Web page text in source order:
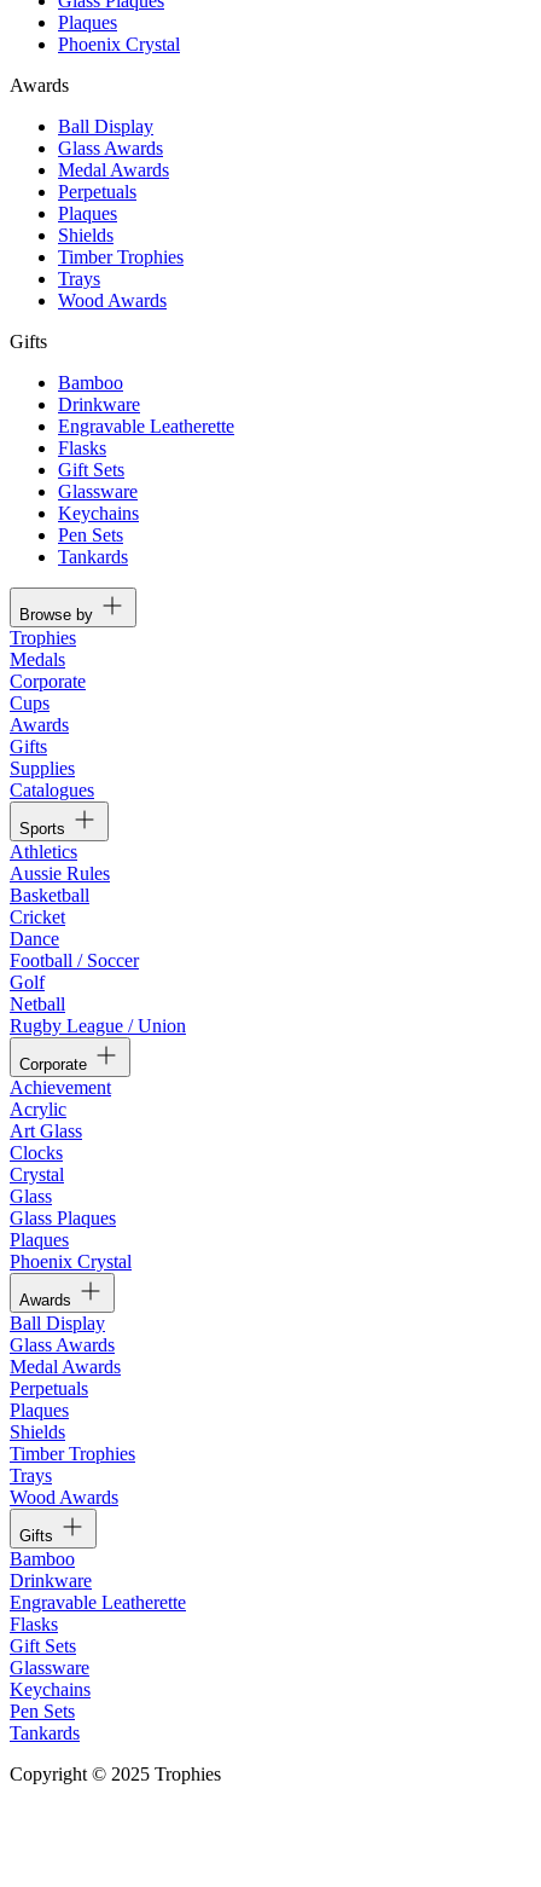
Plaques
Phoenix Crystal
Awards
Ball Display
Glass Awards
Medal Awards
Perpetuals
Plaques
Shields
Timber Trophies
Trays
Wood Awards
Gifts
Bamboo
Drinkware
Engravable Leatherette
Flasks
Gift Sets
Glassware
Keychains
Pen Sets
Tankards
Browse by
Trophies
Medals
Corporate
Cups
Awards
Gifts
Supplies
Catalogues
Sports
Athletics
Aussie Rules
Basketball
Cricket
Dance
Football / Soccer
Golf
Netball
Rugby League / Union
Corporate
Achievement
Acrylic
Art Glass
Clocks
Crystal
Glass
Glass Plaques
Plaques
Phoenix Crystal
Awards
Ball Display
Glass Awards
Medal Awards
Perpetuals
Plaques
Shields
Timber Trophies
Trays
Wood Awards
Gifts
Bamboo
Drinkware
Engravable Leatherette
Flasks
Gift Sets
Glassware
Keychains
Pen Sets
Tankards
Copyright © 2025 Trophies